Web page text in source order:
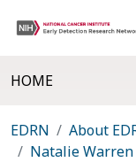
HOME
EDRN About
Natalie